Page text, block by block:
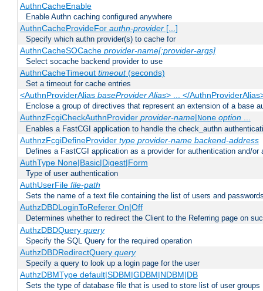
AuthnCacheEnable
Enable Authn caching configured anywhere
AuthnCacheProvideFor authn-provider[...]
Specify which authn provider(s) to cache for
AuthnCacheSOCache provider-name[:provider-args]
Select socache backend provider to use
AuthnCacheTimeout timeout(seconds)
Set a timeout for cache entries
<AuthnProviderAlias baseProvider Alias> ... </
Enclose a group of directives that represent an extension of a base
AuthnzFcgiCheckAuthnProvider provider-name|None option...
Enables a FastCGI application to handle the check_authn
AuthnzFcgiDefineProvider type provider-name backend-address
Defines a FastCGI application as a provider for authentication and/or
AuthType None|Basic|Digest|Form
Type of user authentication
AuthUserFile file-path
Sets the name of a text file containing the list of users and
AuthzDBDLoginToReferer On|Off
Determines whether to redirect the Client to the Referring page on
AuthzDBDQuery query
Specify the SQL Query for the required operation
AuthzDBDRedirectQuery query
Specify a query to look up a login page for the user
AuthzDBMType default|SDBM|GDBM|NDBM|DB
Sets the type of database file that is used to store list of user groups